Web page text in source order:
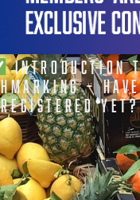
INTRODUCTION
–
REGISTERED YET?